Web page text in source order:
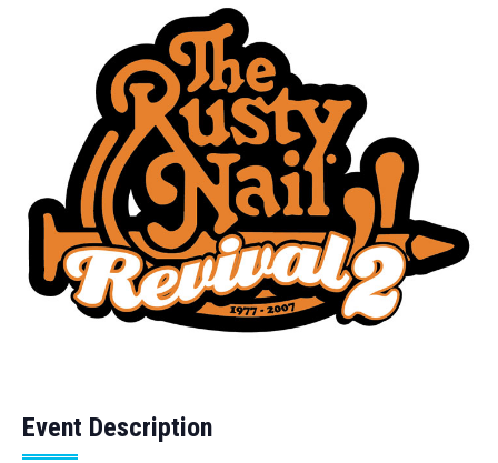
Event Description